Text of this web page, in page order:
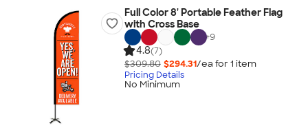
Full Color 8' Portable Feather Flag
with Cross Base
+9
4.8(7)
$309.80 $294.31/ea for 1 item
Pricing Details
No Minimum